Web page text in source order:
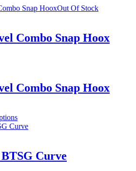
Out Of Stock
Combo Snap Hoox
Combo Snap Hoox
Curve